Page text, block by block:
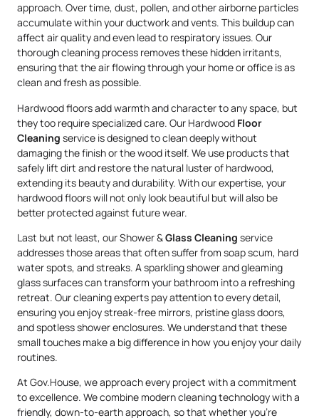
approach. Over time, dust, pollen, and other airborne particles
accumulate within your ductwork and vents. This buildup can
affect air quality and even lead to respiratory issues. Our
thorough cleaning process removes these hidden irritants,
ensuring that the air flowing through your home or office is as
clean and fresh as possible.
Hardwood floors add warmth and character to any space, but
they too require specialized care. Our Hardwood Floor
Cleaning service is designed to clean deeply without
damaging the finish or the wood itself. We use products that
safely lift dirt and restore the natural luster of hardwood,
extending its beauty and durability. With our expertise, your
hardwood floors will not only look beautiful but will also be
better protected against future wear.
Last but not least, our Shower &Glass Cleaning service
addresses those areas that often suffer from soap scum, hard
water spots, and streaks. A sparkling shower and gleaming
glass surfaces can transform your bathroom into a refreshing
retreat. Our cleaning experts pay attention to every detail,
ensuring you enjoy streak-free mirrors, pristine glass doors,
and spotless shower enclosures. We understand that these
small touches make a big difference in how you enjoy your daily
routines.
At Gov.House, we approach every project with a commitment
to excellence. We combine modern cleaning technology with a
friendly, down-to-earth approach, so that whether you’re